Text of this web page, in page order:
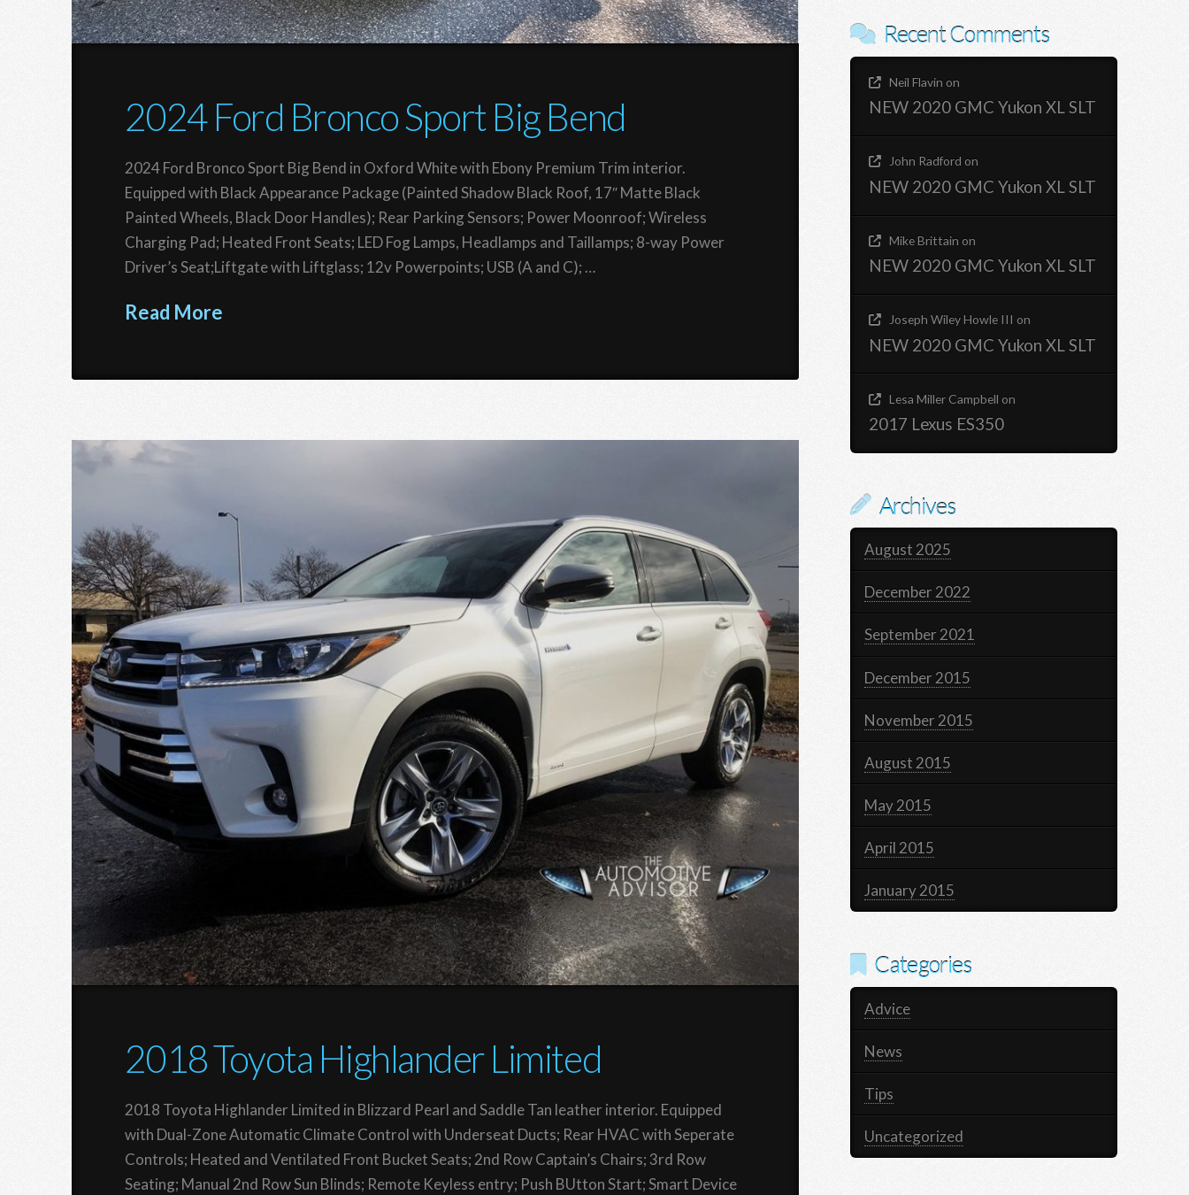
2024 Ford Bronco Sport Big Bend
2024 Ford Bronco Sport Big Bend in Oxford White with Ebony Premium Trim interior.
Equipped with Black Appearance Package (Painted Shadow Black Roof, 17″ Matte Black
Painted Wheels, Black Door Handles); Rear Parking Sensors; Power Moonroof; Wireless
Charging Pad; Heated Front Seats; LED Fog Lamps, Headlamps and Taillamps; 8-way Power
Driver’s Seat;Liftgate with Liftglass; 12v Powerpoints; USB (A and C); …
Read More
2018 Toyota Highlander Limited
2018 Toyota Highlander Limited in Blizzard Pearl and Saddle Tan leather interior. Equipped
with Dual-Zone Automatic Climate Control with Underseat Ducts; Rear HVAC with Seperate
Controls; Heated and Ventilated Front Bucket Seats; 2nd Row Captain’s Chairs; 3rd Row
Seating; Manual 2nd Row Sun Blinds; Remote Keyless entry; Push BUtton Start; Smart Device
Recent Comments
Neil Flavin on
NEW 2020 GMC Yukon XL SLT
John Radford on
NEW 2020 GMC Yukon XL SLT
Mike Brittain on
NEW 2020 GMC Yukon XL SLT
Joseph Wiley Howle III on
NEW 2020 GMC Yukon XL SLT
Lesa Miller Campbell on
2017 Lexus ES350
Archives
August 2025
December 2022
September 2021
December 2015
November 2015
August 2015
May 2015
April 2015
January 2015
Categories
Advice
News
Tips
Uncategorized